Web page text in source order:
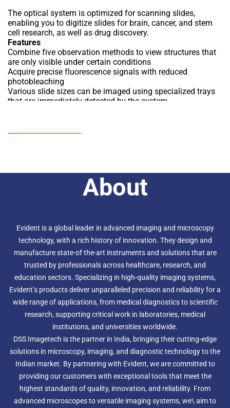
The optical system is optimized for scanning slides,
enabling you to digitize slides for brain, cancer, and stem
cell research, as well as drug discovery.
Features
Combine five observation methods to view structures that
are only visible under certain conditions
Acquire precise fluorescence signals with reduced
photobleaching
Various slide sizes can be imaged using specialized trays
that are immediately detected by the system
the periphery
represented, imaged, and rendered
Fluorescence illuminator with fly-eye lens uniformly
distributes light for bright, even images
About
Evident is a global leader in advanced imaging and microscopy
technology, with a rich history of innovation. They design and
manufacture state-of the-art instruments and solutions that are
trusted by professionals across healthcare, research, and
education sectors. Specializing in high-quality imaging systems,
Evident’s products deliver unparalleled precision and reliability for a
wide range of applications, from medical diagnostics to scientific
research, supporting critical work in laboratories, medical
institutions, and universities worldwide.
DSS Imagetech is the partner in India, bringing their cutting-edge
solutions in microscopy, imaging, and diagnostic technology to the
Indian market. By partnering with Evident, we are committed to
providing our customers with exceptional tools that meet the
highest standards of quality, innovation, and reliability. From
advanced microscopes to versatile imaging systems, we\ aim to